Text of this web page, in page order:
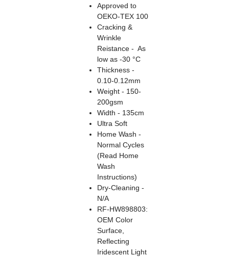
Approved to
OEKO-TEX 100
Cracking &
Wrinkle
Reistance - As
low as -30 °C
Thickness -
0.10-0.12mm
Weight - 150-
200gsm
Width - 135cm
Ultra Soft
Home Wash -
Normal Cycles
(Read Home
Wash
Instructions)
Dry-Cleaning -
N/A
RF-HW898803:
OEM Color
Surface,
Reflecting
Iridescent Light